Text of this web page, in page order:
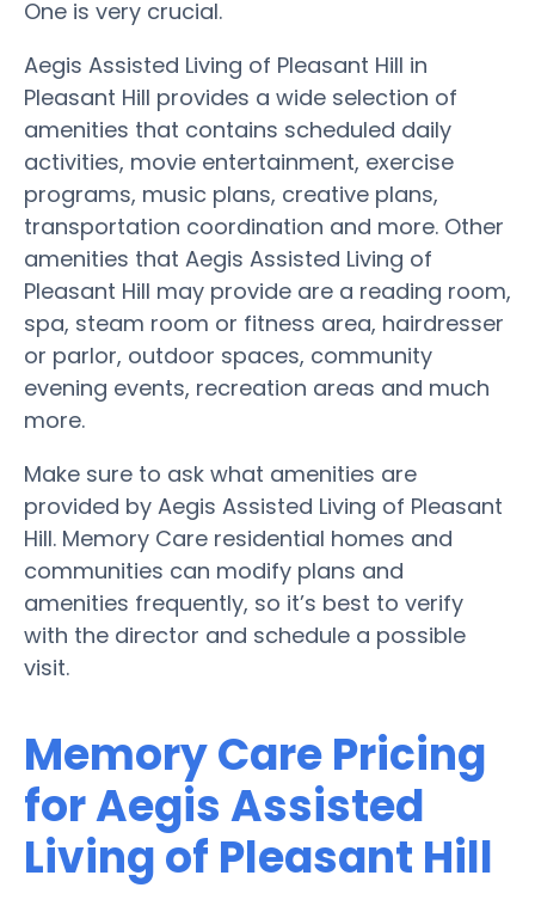
One is very crucial.
Aegis Assisted Living of Pleasant Hill in
Pleasant Hill provides a wide selection of
amenities that contains scheduled daily
activities, movie entertainment, exercise
programs, music plans, creative plans,
transportation coordination and more. Other
amenities that Aegis Assisted Living of
Pleasant Hill may provide are a reading room,
spa, steam room or fitness area, hairdresser
or parlor, outdoor spaces, community
evening events, recreation areas and much
more.
Make sure to ask what amenities are
provided by Aegis Assisted Living of Pleasant
Hill. Memory Care residential homes and
communities can modify plans and
amenities frequently, so it’s best to verify
with the director and schedule a possible
visit.
Memory Care Pricing
for Aegis Assisted
Living of Pleasant Hill